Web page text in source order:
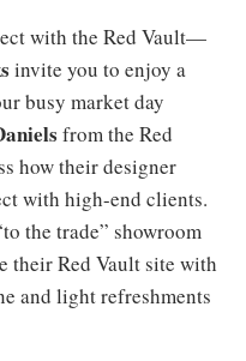
with the Red Vault—
invite you to enjoy a
busy market day
from the Red
how their designer
with high-end clients.
the trade” showroom
their Red Vault site with
and light refreshments